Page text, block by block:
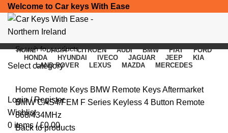
Welcome to Car keys With Ease
Select category
Login / Register
Wishlist
0 items / £0.00
HOME DACIA CITROEN AUDI BMW FIAT
FORD
HONDA
HYUNDAI IVECO JAGUAR JEEP
KIA
LAND ROVER
LEXUS MAZDA MERCEDES
Home Remote Keys BMW Remote KeysAftermarket
BMW CAS4/FEM F Series Keyless 4 Button Remote
868/434MHz
Back to products